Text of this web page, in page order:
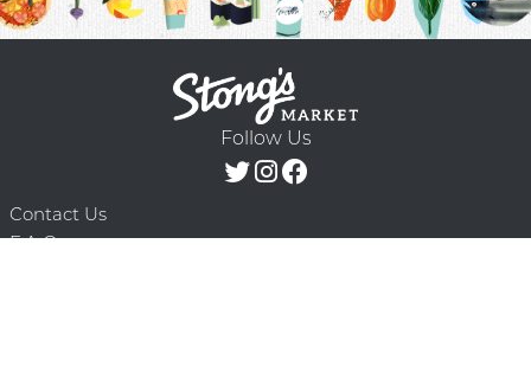
Follow Us
Contact Us
F.A.Q.